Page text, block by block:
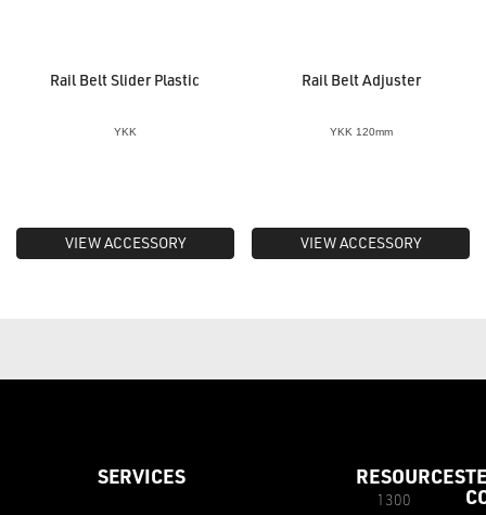
Rail Belt Slider Plastic
YKK
VIEW ACCESSORY
Rail Belt Adjuster
YKK 120mm
VIEW ACCESSORY
SERVICES RESOURCES
1300